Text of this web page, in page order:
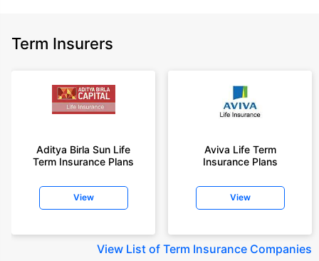
Term Insurers
Aditya Birla Sun Life
Term Insurance Plans
View
Aviva Life Term
Insurance Plans
View
View List of Term Insurance Companies